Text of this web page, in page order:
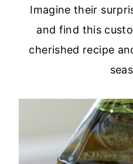
Imagine their
and find this
cherished recipe